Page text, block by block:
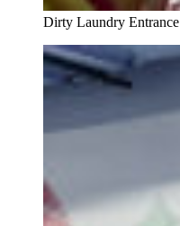
Dirty Laundry Entrance